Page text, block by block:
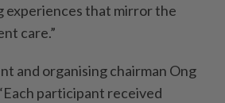
experiences that mirror the
care.”
and organising chairman Ong
participant received